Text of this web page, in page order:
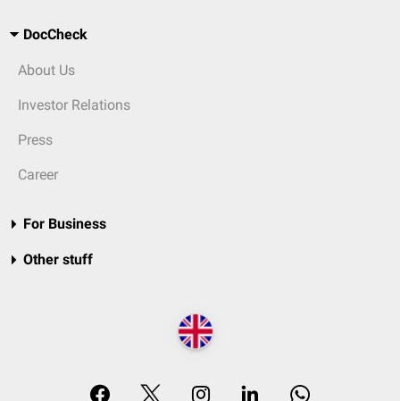
DocCheck
About Us
Investor Relations
Press
Career
For Business
Other stuff